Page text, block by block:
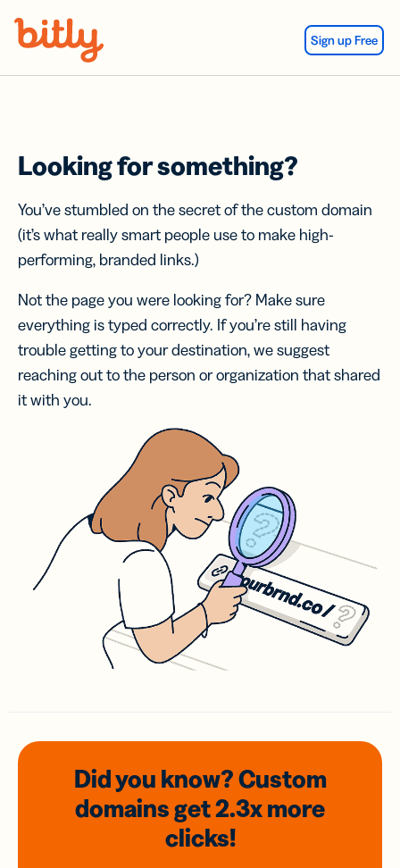
Sign up Free
Looking for something?
You’ve stumbled on the secret of the custom domain
(it’s what really smart people use to make high-
performing, branded links.)
Not the page you were looking for? Make sure
everything is typed correctly. If you’re still having
trouble getting to your destination, we suggest
reaching out to the person or organization that shared
it with you.
Did you know? Custom
domainsget 2.3xmore
clicks!